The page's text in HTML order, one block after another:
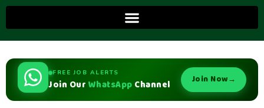
FREE JOB ALERTS
Join Our WhatsApp Channel Join Now→